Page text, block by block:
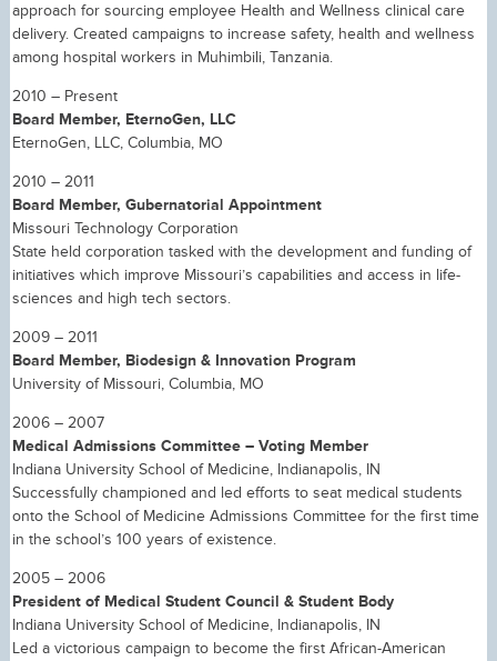
approach for sourcing employee Health and Wellness clinical care
delivery. Created campaigns to increase safety, health and wellness
among hospital workers in Muhimbili, Tanzania.
2010 – Present
Board Member, EternoGen, LLC
EternoGen, LLC, Columbia, MO
2010 – 2011
Board Member, Gubernatorial Appointment
Missouri Technology Corporation
State held corporation tasked with the development and funding of
initiatives which improve Missouri’s capabilities and access in life-
sciences and high tech sectors.
2009 – 2011
Board Member, Biodesign & Innovation Program
University of Missouri, Columbia, MO
2006 – 2007
Medical Admissions Committee – Voting Member
Indiana University School of Medicine, Indianapolis, IN
Successfully championed and led efforts to seat medical students
onto the School of Medicine Admissions Committee for the first time
in the school’s 100 years of existence.
2005 – 2006
President of Medical Student Council & Student Body
Indiana University School of Medicine, Indianapolis, IN
Led a victorious campaign to become the first African-American